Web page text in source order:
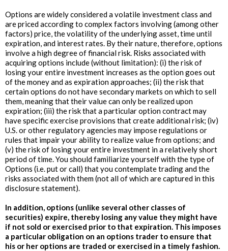
Options are widely considered a volatile investment class and
are priced according to complex factors involving (among other
factors) price, the volatility of the underlying asset, time until
expiration, and interest rates. By their nature, therefore, options
involve a high degree of financial risk. Risks associated with
acquiring options include (without limitation): (i) the risk of
losing your entire investment increases as the option goes out
of the money and as expiration approaches; (ii) the risk that
certain options do not have secondary markets on which to sell
them, meaning that their value can only be realized upon
expiration; (iii) the risk that a particular option contract may
have specific exercise provisions that create additional risk; (iv)
U.S. or other regulatory agencies may impose regulations or
rules that impair your ability to realize value from options; and
(v) the risk of losing your entire investment in a relatively short
period of time. You should familiarize yourself with the type of
Options (i.e. put or call) that you contemplate trading and the
risks associated with them (not all of which are captured in this
disclosure statement).
In addition, options (unlike several other classes of
securities) expire, thereby losing any value they might have
if not sold or exercised prior to that expiration. This imposes
a particular obligation on an options trader to ensure that
his or her options are traded or exercised in a timely fashion.